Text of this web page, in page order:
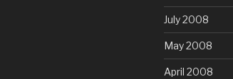
July 2008
May 2008
April 2008